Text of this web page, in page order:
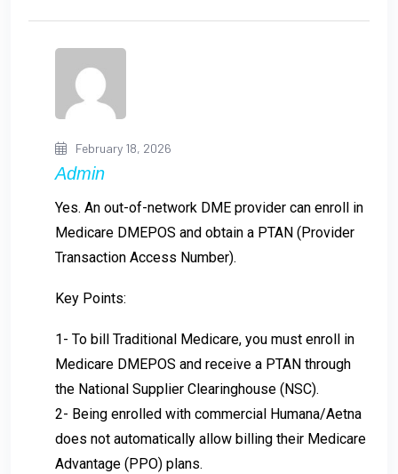
February 18, 2026
Admin
Yes. An out-of-network DME provider can enroll in
Medicare DMEPOS and obtain a PTAN (Provider
Transaction Access Number).
Key Points:
1- To bill Traditional Medicare, you must enroll in
Medicare DMEPOS and receive a PTAN through
the National Supplier Clearinghouse (NSC).
2- Being enrolled with commercial Humana/Aetna
does not automatically allow billing their Medicare
Advantage (PPO) plans.